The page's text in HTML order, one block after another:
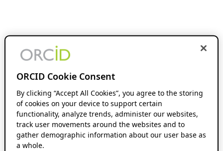
ORCID Cookie Consent
By clicking “Accept All Cookies”, you agree to the storing
of cookies on your device to support certain
functionality, analyze trends, administer our websites,
track user movements around the websites and to
gather demographic information about our user base as
a whole.